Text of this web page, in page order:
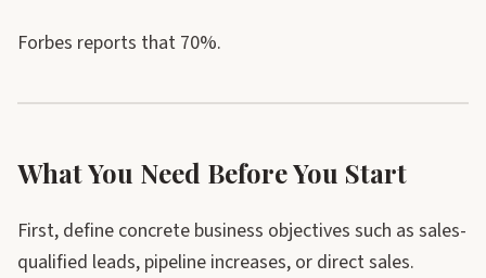
Forbes reports that 70%.
What You Need Before You Start
First, define concrete business objectives such as sales-
qualified leads, pipeline increases, or direct sales.